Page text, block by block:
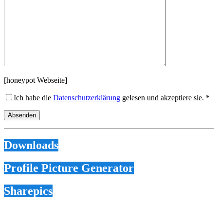
[honeypot Webseite]
Ich habe die Datenschutzerklärung gelesen und akzeptiere sie. *
Downloads
Profile Picture Generator
Sharepics